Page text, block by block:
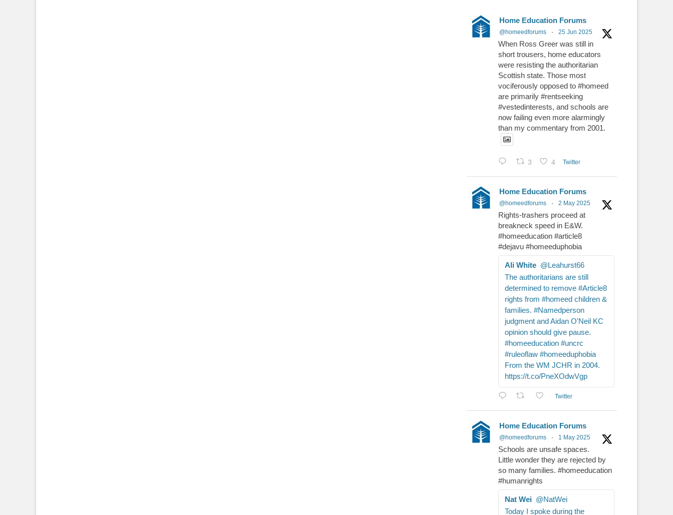
Home Education Forums
@homeedforums · 25 Jun 2025
When Ross Greer was still in
short trousers, home educators
were resisting the authoritarian
Scottish state. Those most
vociferously opposed to #homeed
are primarily #rentseeking
#vestedinterests, and schools are
now failing even more alarmingly
than my commentary from 2001.
3 4 Twitter
Home Education Forums
@homeedforums · 2 May 2025
Rights-trashers proceed at
breakneck speed in E&W.
#homeeducation #article8
#dejavu #homeeduphobia
Ali White @Leahurst66
The authoritarians are still
determined to remove #Article8
rights from #homeed children &
families. #Namedperson
judgment and Aidan O'Neil KC
opinion should give pause.
#homeeducation #uncrc
#ruleoflaw #homeeduphobia
From the WM JCHR in 2004.
https://t.co/PneXOdwVgp
Twitter
Home Education Forums
@homeedforums · 1 May 2025
Schools are unsafe spaces.
Little wonder they are rejected by
so many families. #homeeducation
#humanrights
Nat Wei @NatWei
Today I spoke during the